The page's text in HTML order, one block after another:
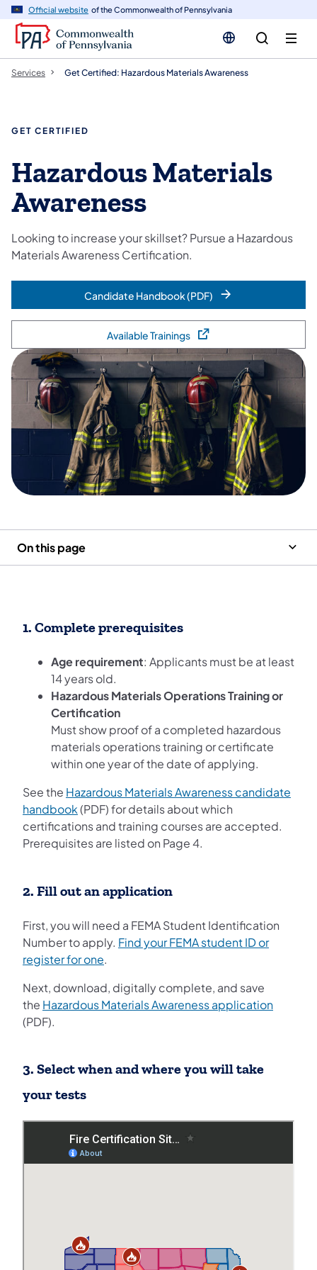
Official website of the Commonwealth of Pennsylvania
Services Get Certified: Hazardous Materials Awareness
GET CERTIFIED
Hazardous Materials
Awareness
Looking to increase your skillset? Pursue a Hazardous
Materials Awareness Certification.
Candidate Handbook (PDF)
Available Trainings(opens in a new tab)
On this page
1. Complete prerequisites
Age requirement: Applicants must be at least
14 years old.
Hazardous Materials Operations Training or
Certification
Must show proof of a completed hazardous
materials operations training or certificate
within one year of the date of applying.
See the Hazardous Materials Awareness candidate
handbook(PDF) for details about which
certifications and training courses are accepted.
Prerequisites are listed on Page 4.
2. Fill out an application
First, you will need a FEMA Student Identification
Number to apply. Find your FEMA student ID or
register for one.
Next, download, digitally complete, and save
the Hazardous Materials Awareness application
(PDF).
3. Select when and where you will take
your tests